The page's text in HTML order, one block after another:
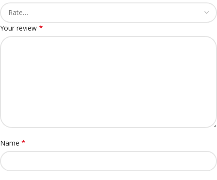
Your review *
Name *